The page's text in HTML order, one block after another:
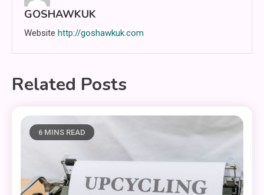
GOSHAWKUK
Website http://goshawkuk.com
Related Posts
6 MINS READ